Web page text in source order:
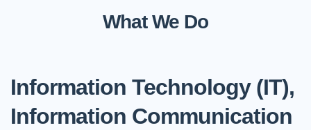
What We Do
Information Technology (IT),
Information Communication